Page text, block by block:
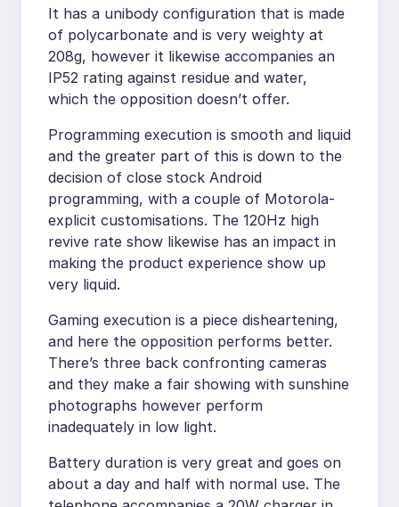
It has a unibody configuration that is made
of polycarbonate and is very weighty at
208g, however it likewise accompanies an
IP52 rating against residue and water,
which the opposition doesn’t offer.
Programming execution is smooth and liquid
and the greater part of this is down to the
decision of close stock Android
programming, with a couple of Motorola-
explicit customisations. The 120Hz high
revive rate show likewise has an impact in
making the product experience show up
very liquid.
Gaming execution is a piece disheartening,
and here the opposition performs better.
There’s three back confronting cameras
and they make a fair showing with sunshine
photographs however perform
inadequately in low light.
Battery duration is very great and goes on
about a day and half with normal use. The